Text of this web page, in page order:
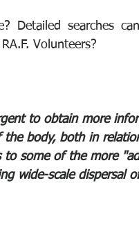
Detailed searches
Volunteers?
to obtain more
the body, both in
to some of the more
wide-scale dispersal